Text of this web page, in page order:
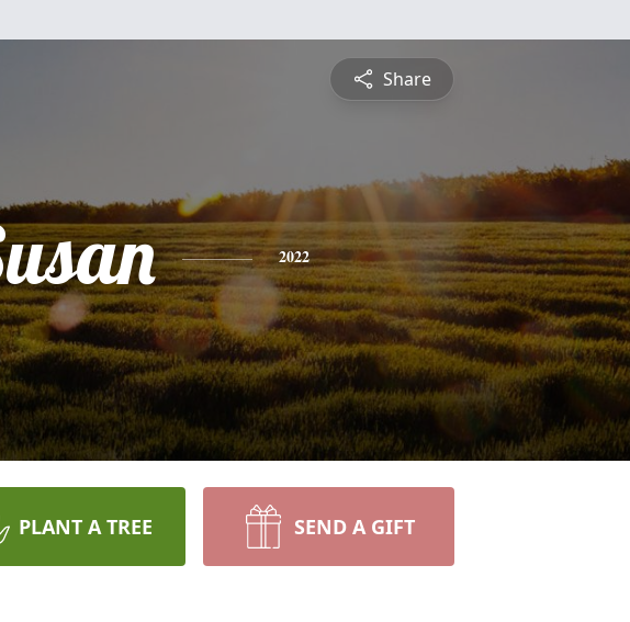
Share
2022
PLANT A TREE SEND A GIFT